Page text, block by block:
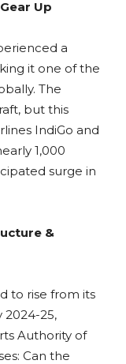
Up
a
it one of the
The
but this
IndiGo and
1,000
surge in
&
to rise from its
2024-25,
Authority of
Can the